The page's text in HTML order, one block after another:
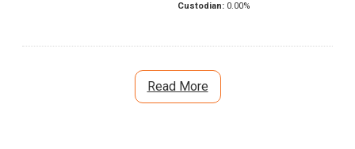
Custodian: 0.00%
Read More